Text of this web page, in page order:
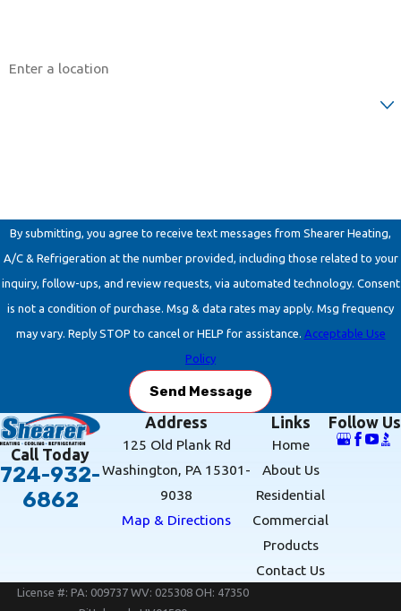
By submitting, you agree to receive text messages from Shearer Heating,
A/C & Refrigeration at the number provided, including those related to your
inquiry, follow-ups, and review requests, via automated technology. Consent
is not a condition of purchase. Msg & data rates may apply. Msg frequency
may vary. Reply STOP to cancel or HELP for assistance. Acceptable Use
Policy
Send Message
Call Today
724-932-
6862
Address
125 Old Plank Rd
Washington, PA 15301-
9038
Map & Directions
Links
Home
About Us
Residential
Commercial
Products
Contact Us
Follow Us
License #: PA: 009737 WV: 025308 OH: 47350